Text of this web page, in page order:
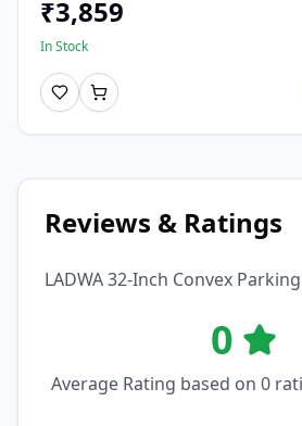
₹3,859
In Stock
Reviews & Ratings
LADWA 32-Inch Convex
0
Average Rating based on 0